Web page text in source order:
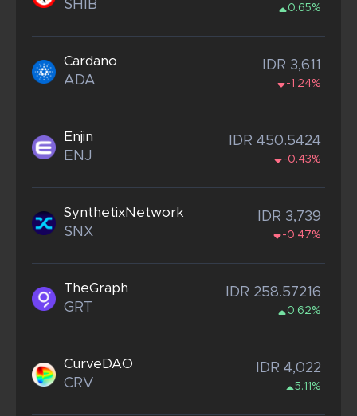
SHIB 0.65%
Cardano
ADA
IDR 3,611
-1.24%
Enjin
ENJ
IDR 450.5424
-0.43%
SynthetixNetwork
SNX
IDR 3,739
-0.47%
TheGraph
GRT
IDR 258.57216
0.62%
CurveDAO
CRV
IDR 4,022
5.11%